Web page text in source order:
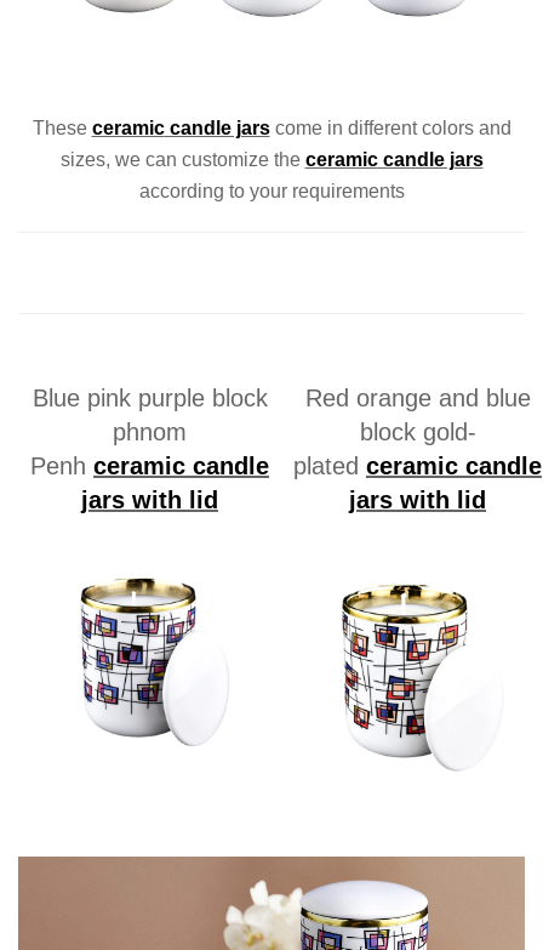
These ceramiccandle jars come in different colors and
sizes, we can customize the ceramiccandle jars
according to your requirements
Blue pink purple block
phnom
Penh ceramic candle
jars with lid
Red orange and blue
block gold-
plated ceramic candle
jars with lid